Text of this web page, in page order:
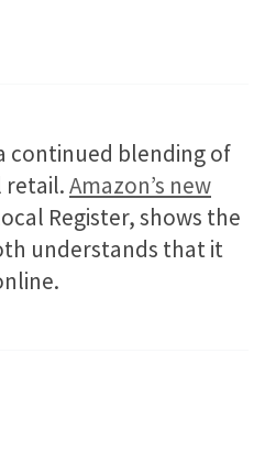
continued blending of
retail.Amazon’s new
Register, shows the
understands that it